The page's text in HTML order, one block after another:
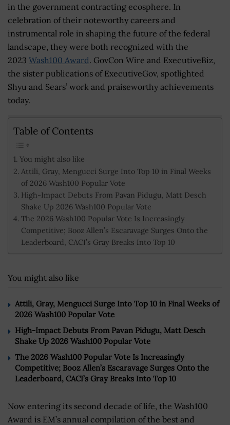
in the government contracting ecosphere. In
celebration of their noteworthy careers and
instrumental role in shaping the future of the federal
landscape, they were both recognized with the
2023 Wash100 Award. GovCon Wire and ExecutiveBiz,
the sister publications of ExecutiveGov, spotlighted
Shyu and Sears’ work and praiseworthy achievements
today.
Table of Contents
You might also like
Attili, Gray, Mengucci Surge Into Top 10 in Final Weeks
of 2026 Wash100 Popular Vote
High-Impact Debuts From Pavan Pidugu, Matt Desch
Shake Up 2026 Wash100 Popular Vote
The 2026 Wash100 Popular Vote Is Increasingly
Competitive; Booz Allen’s Escaravage Surges Onto the
Leaderboard, CACI’s Gray Breaks Into Top 10
You might also like
Attili, Gray, Mengucci Surge Into Top 10 in Final Weeks of
2026 Wash100 Popular Vote
High-Impact Debuts From Pavan Pidugu, Matt Desch
Shake Up 2026 Wash100 Popular Vote
The 2026 Wash100 Popular Vote Is Increasingly
Competitive; Booz Allen’s Escaravage Surges Onto the
Leaderboard, CACI’s Gray Breaks Into Top 10
Now entering its second decade of life, the Wash100
Award is EM’s annual compilation of the best and